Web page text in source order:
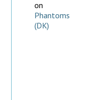
on
Phantoms
(DK)